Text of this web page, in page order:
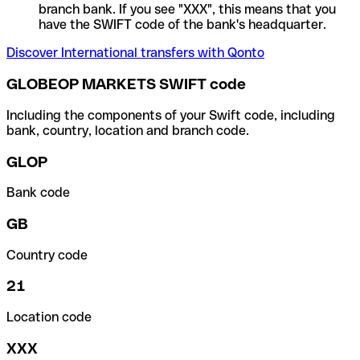
branch bank. If you see "XXX", this means that you
have the SWIFT code of the bank's headquarter.
Discover International transfers with Qonto
GLOBEOP MARKETS SWIFT code
Including the components of your Swift code, including
bank, country, location and branch code.
GLOP
Bank code
GB
Country code
21
Location code
XXX